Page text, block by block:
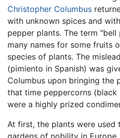
Christopher Columbus
with unknown spices and
pepper plants. The term
many names for some fruits
species of plants. The
(pimiento in Spanish) was
Columbus upon bringing the
that time peppercorns (black
were a highly prized
At first, the plants were used